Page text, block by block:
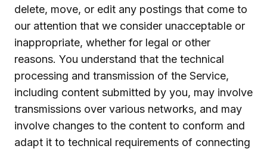
delete, move, or edit any postings that come to
our attention that we consider unacceptable or
inappropriate, whether for legal or other
reasons. You understand that the technical
processing and transmission of the Service,
including content submitted by you, may involve
transmissions over various networks, and may
involve changes to the content to conform and
adapt it to technical requirements of connecting